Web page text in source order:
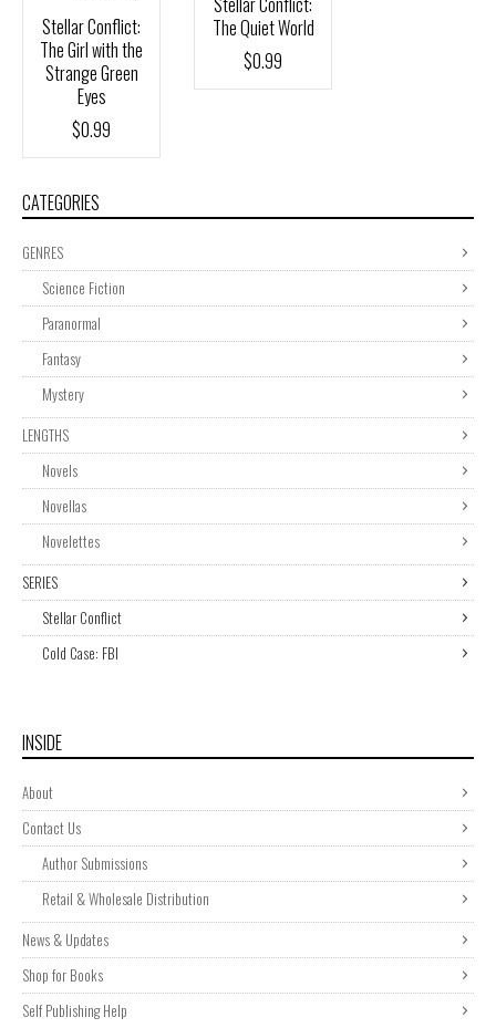
Stellar Conflict:
The Girl with the
Strange Green
Eyes
$0.99
The Quiet World
$0.99
CATEGORIES
GENRES
Science Fiction
Paranormal
Fantasy
Mystery
LENGTHS
Novels
Novellas
Novelettes
SERIES
Stellar Conflict
Cold Case: FBI
INSIDE
About
Contact Us
Author Submissions
Retail & Wholesale Distribution
News & Updates
Shop for Books
Self Publishing Help